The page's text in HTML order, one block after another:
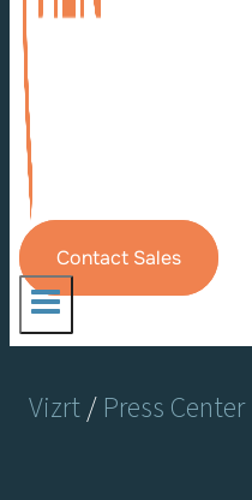
Contact Sales
Vizrt/ Press Center